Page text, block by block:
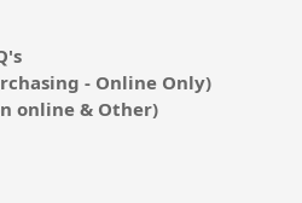
- Online Only)
online & Other)